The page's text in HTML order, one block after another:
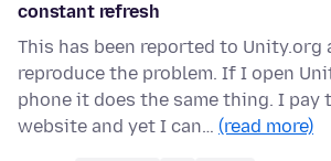
constant refresh
This has been reported to Unity.org
reproduce the problem. If I open
phone it does the same thing. I pay
website and yet I can… (read more)